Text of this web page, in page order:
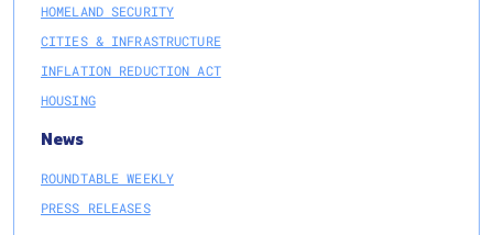
HOMELAND SECURITY
CITIES & INFRASTRUCTURE
INFLATION REDUCTION ACT
HOUSING
News
ROUNDTABLE WEEKLY
PRESS RELEASES